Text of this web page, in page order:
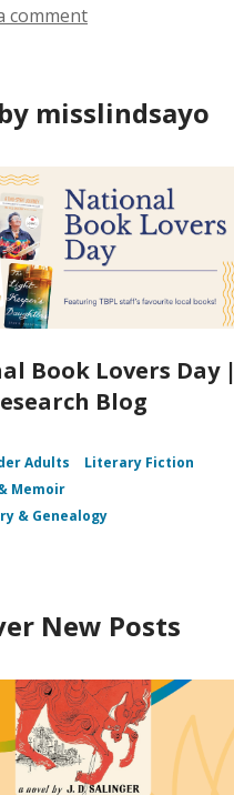
comment
misslindsayo
Book Lovers Day |
Blog
Adults
Literary Fiction
Memoir
& Genealogy
New Posts